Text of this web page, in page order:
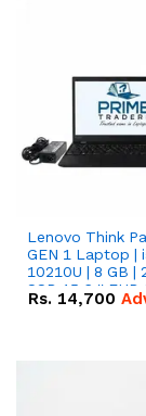
Lenovo Think
GEN 1 Laptop |
10210U | 8 GB |
SSD 15.6 '' FHD
Rs. 14,700